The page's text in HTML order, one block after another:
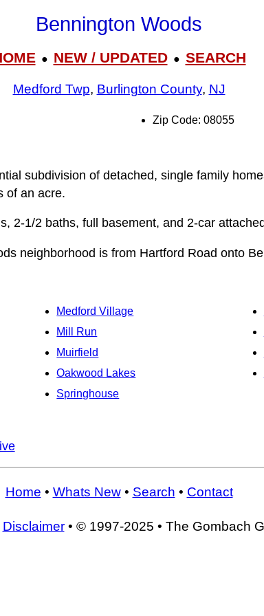
Bennington Woods
● NEW / UPDATED● SEARCH
Medford Twp, Burlington County, NJ
Zip Code: 08055
subdivision of detached, single family
of an acre.
2-1/2 baths, full basement, and 2-car
neighborhood is from Hartford Road onto
Medford Village
Mill Run
Muirfield
Oakwood Lakes
Springhouse
Home • Whats New• Search • Contact
Disclaimer• © 1997-2025 • The Gombach